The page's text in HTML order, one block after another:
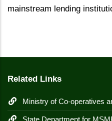
mainstream lending
Related Links
Ministry of Co-operatives
State Department for